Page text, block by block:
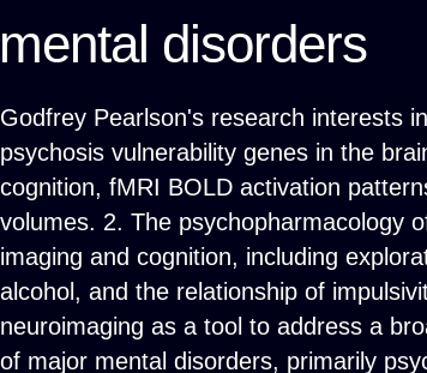
mental disorders
Godfrey Pearlson's research interests
psychosis vulnerability genes in the
cognition, fMRI BOLD activation
volumes. 2. The psychopharmacology
imaging and cognition, including
alcohol, and the relationship of
neuroimaging as a tool to address a
of major mental disorders, primarily